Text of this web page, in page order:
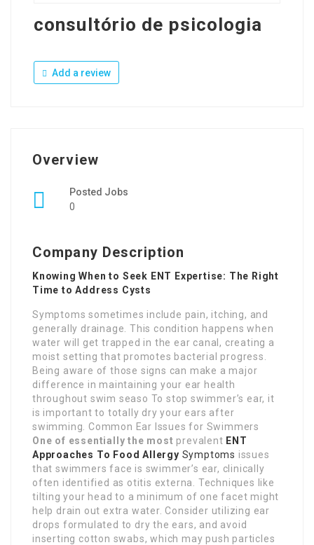
consultório de psicologia
Add a review
Overview
Posted Jobs
0
Company Description
Knowing When to Seek ENT Expertise: The Right
Time to Address Cysts
Symptoms sometimes include pain, itching, and
generally drainage. This condition happens when
water will get trapped in the ear canal, creating a
moist setting that promotes bacterial progress.
Being aware of those signs can make a major
difference in maintaining your ear health
throughout swim seaso To stop swimmer’s ear, it
is important to totally dry your ears after
swimming. Common Ear Issues for Swimmers
One of essentially the most prevalent ENT
Approaches To Food Allergy Symptoms issues
that swimmers face is swimmer’s ear, clinically
often identified as otitis externa. Techniques like
tilting your head to a minimum of one facet might
help drain out extra water. Consider utilizing ear
drops formulated to dry the ears, and avoid
inserting cotton swabs, which may push particles